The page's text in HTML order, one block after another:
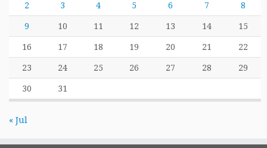
2 3 4 5 6 7 8
9 10 11 12 13 14 15
16 17 18 19 20 21 22
23 24 25 26 27 28 29
30 31
« Jul